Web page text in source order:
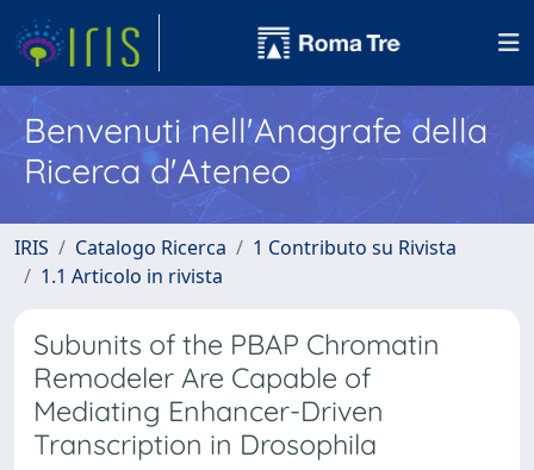
Benvenuti nell'Anagrafe della
Ricerca d'Ateneo
IRIS Catalogo Ricerca
1 Contributo su Rivista
1.1 Articolo in rivista
Subunits of the PBAP Chromatin
Remodeler Are Capable of
Mediating Enhancer-Driven
Transcription in Drosophila